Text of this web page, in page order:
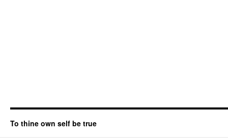
To thine own self be true